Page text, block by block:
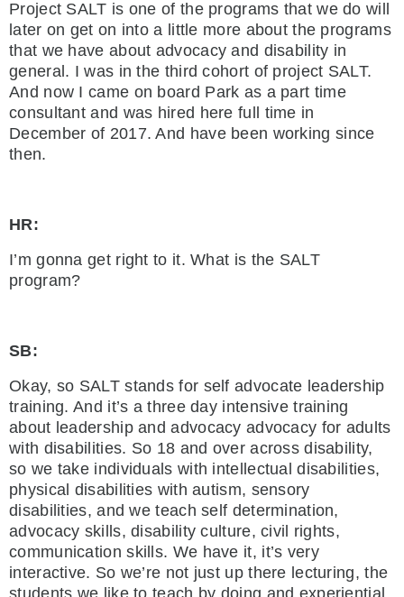
Project SALT is one of the programs that we do will
later on get on into a little more about the programs
that we have about advocacy and disability in
general. I was in the third cohort of project SALT.
And now I came on board Park as a part time
consultant and was hired here full time in
December of 2017. And have been working since
then.
HR:
I’m gonna get right to it. What is the SALT
program?
SB:
Okay, so SALT stands for self advocate leadership
training. And it’s a three day intensive training
about leadership and advocacy advocacy for adults
with disabilities. So 18 and over across disability,
so we take individuals with intellectual disabilities,
physical disabilities with autism, sensory
disabilities, and we teach self determination,
advocacy skills, disability culture, civil rights,
communication skills. We have it, it’s very
interactive. So we’re not just up there lecturing, the